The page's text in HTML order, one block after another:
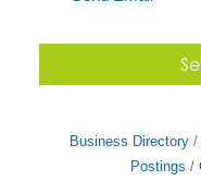
Business Directory
Postings